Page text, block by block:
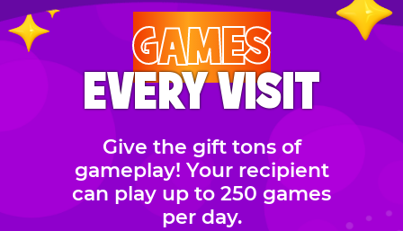
GAMES
EVERY VISIT
Give the gift tons of
gameplay! Your recipient
can play up to 250 games
per day.